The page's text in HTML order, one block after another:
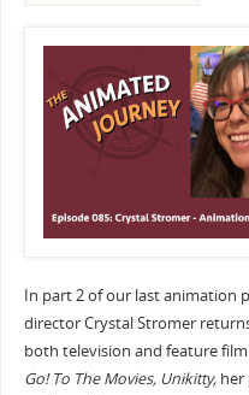
In part 2 of our last animation
director Crystal Stromer
both television and feature
Go! To The Movies, Unikitty,her